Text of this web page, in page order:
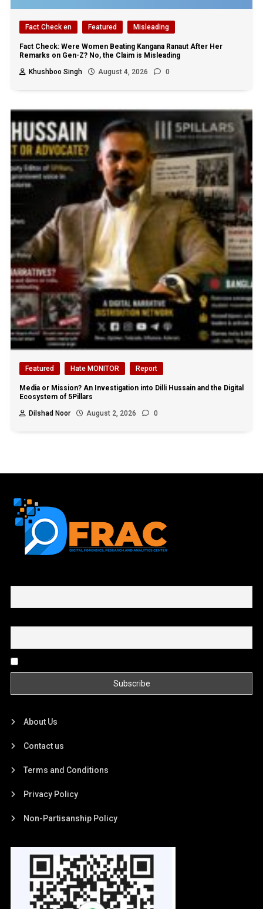
Fact Check en Featured Misleading
Fact Check: Were Women Beating Kangana Ranaut After Her
Remarks on Gen-Z? No, the Claim is Misleading
Khushboo Singh
August 4, 2026 0
Featured Hate MONITOR Report
Media or Mission? An Investigation into Dilli Hussain and the Digital
Ecosystem of 5Pillars
Dilshad Noor
August 2, 2026 0
About Us
Contact us
Terms and Conditions
Privacy Policy
Non-Partisanship Policy